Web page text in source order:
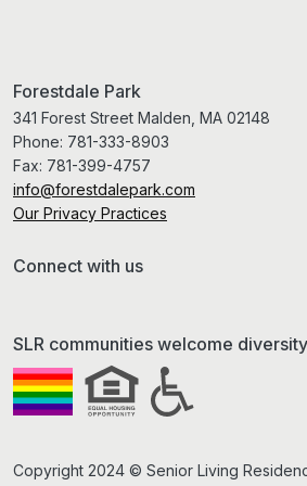
Forestdale Park
341 Forest Street Malden, MA 02148
Phone: 781-333-8903
Fax: 781-399-4757
info@forestdalepark.com
Our Privacy Practices
Connect with us
SLR communities welcome
Copyright 2024 © Senior Living